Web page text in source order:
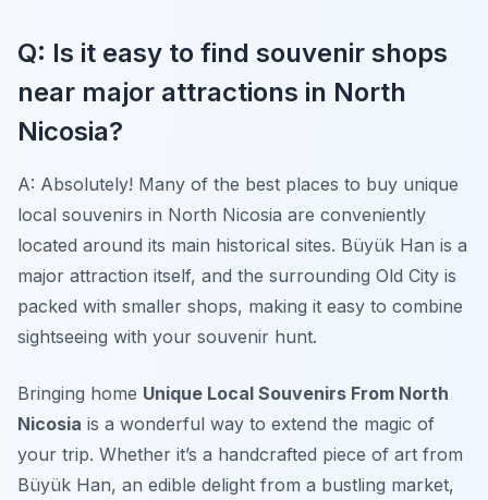
Q: Is it easy to find souvenir shops
near major attractions in North
Nicosia?
A: Absolutely! Many of the best places to buy unique
local souvenirs in North Nicosia are conveniently
located around its main historical sites. Büyük Han is a
major attraction itself, and the surrounding Old City is
packed with smaller shops, making it easy to combine
sightseeing with your souvenir hunt.
Bringing home Unique Local Souvenirs From North
Nicosia is a wonderful way to extend the magic of
your trip. Whether it’s a handcrafted piece of art from
Büyük Han, an edible delight from a bustling market,